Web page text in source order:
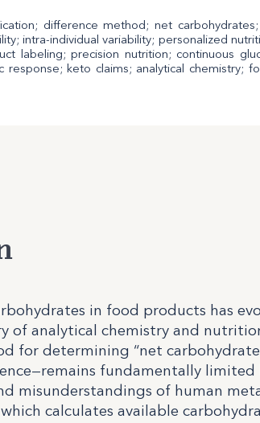
difference method; net
intra-individual variability; personalized
labeling; precision nutrition; continuous
response; keto claims; analytical chemistry;
in food products has
of analytical chemistry and
for determining “net
fundamentally limited
misunderstandings of human
calculates available